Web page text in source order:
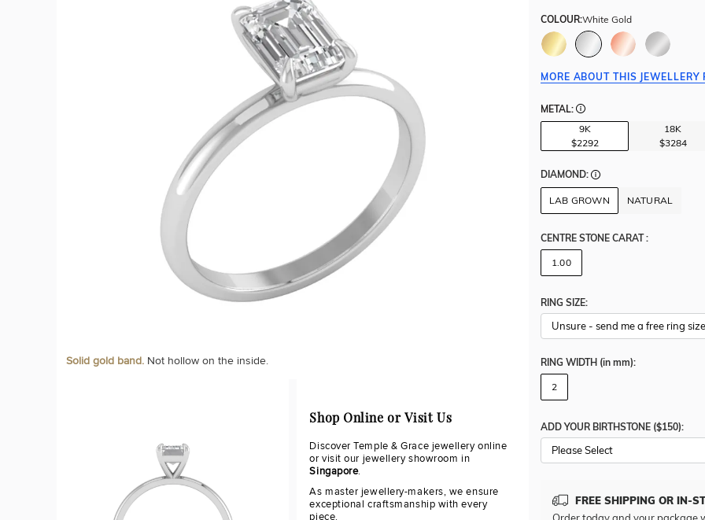
Solid gold band. Not hollow on the inside.
Shop Online or Visit Us
Discover Temple & Grace jewellery online
or visit our jewellery showroom in
Singapore.
As master jewellery-makers, we ensure
exceptional craftsmanship with every
piece.
COLOUR:White Gold
MORE ABOUT THIS JEWELLERY
METAL:
9K
$2292
18K
$3284
DIAMOND:
LAB GROWN NATURAL
CENTRE STONE CARAT:
1.00
RING SIZE:
RING WIDTH (in mm):
2
ADD YOUR BIRTHSTONE ($150):
Please Select
FREE SHIPPING OR IN-